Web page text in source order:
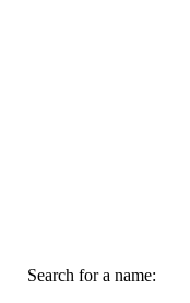
Search for a name: